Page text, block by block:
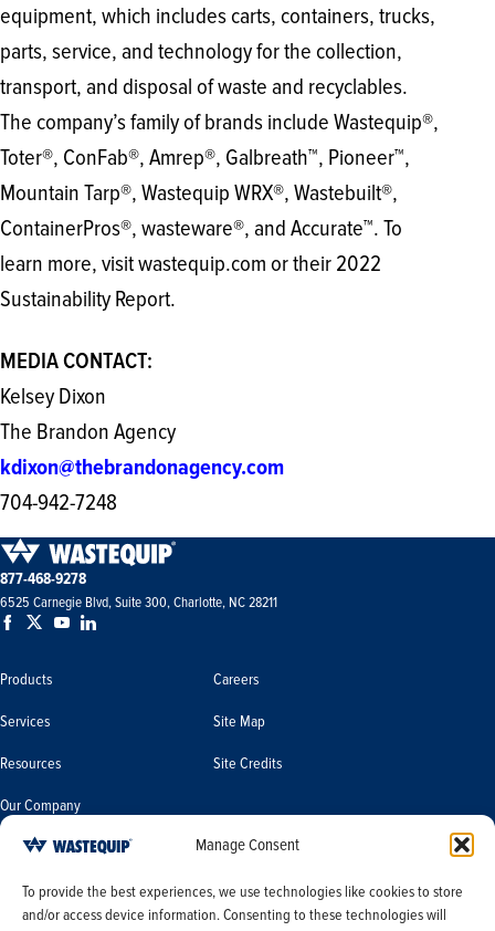
Manage Consent
To provide the best experiences, we use technologies like cookies to store
and/or access device information. Consenting to these technologies will
equipment, which includes carts, containers, trucks,
parts, service, and technology for the collection,
transport, and disposal of waste and recyclables.
The company’s family of brands include Wastequip®,
Toter®, ConFab®, Amrep®, Galbreath™, Pioneer™,
Mountain Tarp®, Wastequip WRX®, Wastebuilt®,
ContainerPros®, wasteware®, and Accurate™. To
learn more, visit wastequip.com or their 2022
Sustainability Report.
MEDIA CONTACT:
Kelsey Dixon
The Brandon Agency
kdixon@thebrandonagency.com
704-942-7248
877-468-9278
6525 Carnegie Blvd, Suite 300, Charlotte, NC 28211
Products
Services
Resources
Our Company
Careers
Site Map
Site Credits
Terms & Conditions of Sale
Information/Limit the Use of My
Sensitive Personal Information